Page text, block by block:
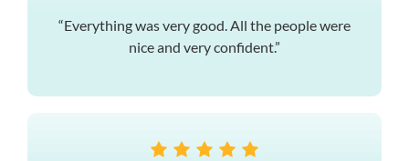
“Everything was very good. All the people were
nice and very confident.”